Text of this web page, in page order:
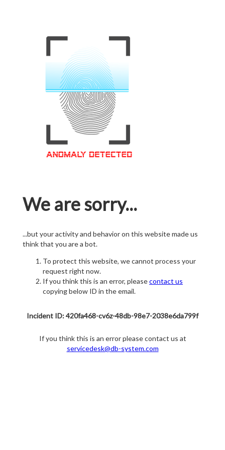
We are sorry...
...but your activity and behavior on this website made us
think that you are a bot.
To protect this website, we cannot process your
request right now.
If you think this is an error, pleasecontact us
copying below ID in the email.
Incident ID: 420fa468-cv6z-48db-98e7-2038e6da799f
If you think this is an error please contact us at
servicedesk@db-system.com